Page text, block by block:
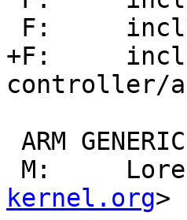
+F:
controller/
M:
kernel.org>